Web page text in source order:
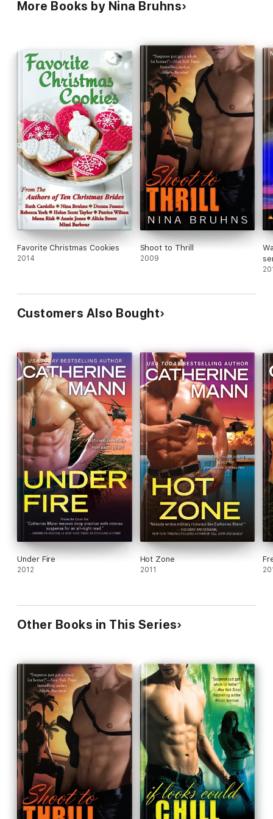
More Books by Nina Bruhns
Favorite Christmas Cookies
2014
Shoot to Thrill
2009
Customers Also Bought
Under Fire
2012
Hot Zone
2011
Other Books in This Series